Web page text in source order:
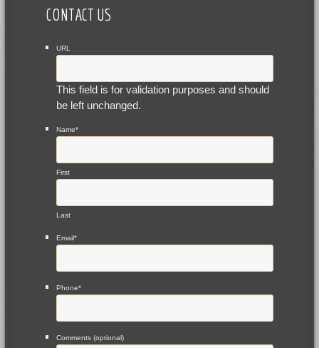
CONTACT US
URL
This field is for validation purposes and should
be left unchanged.
Name*
First
Last
Email*
Phone*
Comments (optional)